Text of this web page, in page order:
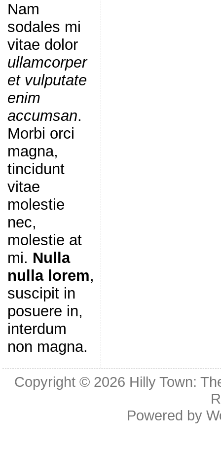
Nam
sodales mi
vitae dolor
ullamcorper
et vulputate
enim
accumsan.
Morbi orci
magna,
tincidunt
vitae
molestie
nec,
molestie at
mi. Nulla
nulla lorem,
suscipit in
posuere in,
interdum
non magna.
Copyright © 2026 Hilly Town:
Powered by